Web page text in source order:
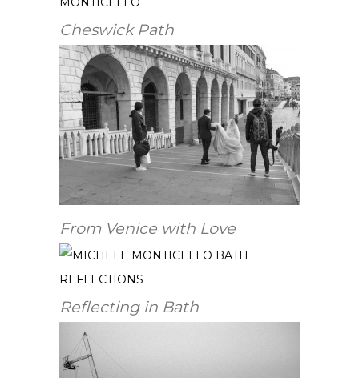
Cheswick Path
From Venice with Love
Reflecting in Bath